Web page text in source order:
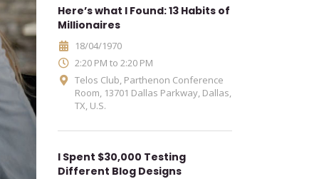
Here’s what I Found: 13 Habits of
Millionaires
18/04/1970
2:20 PM to 2:20 PM
Telos Club, Parthenon Conference
Room, 13701 Dallas Parkway, Dallas,
TX, U.S.
I Spent $30,000 Testing
Different Blog Designs